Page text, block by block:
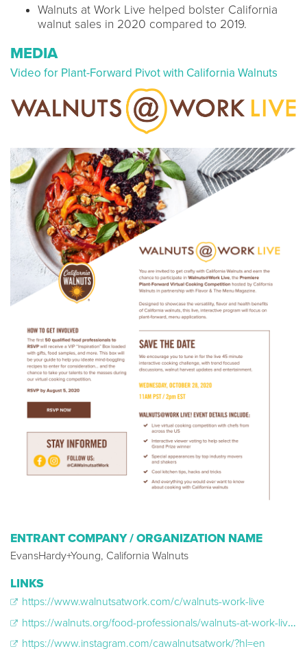
Walnuts at Work Live helped bolster California
walnut sales in 2020 compared to 2019.
MEDIA
Video for Plant-Forward Pivot with California Walnuts
ENTRANT COMPANY / ORGANIZATION NAME
EvansHardy+Young, California Walnuts
LINKS
https://www.walnutsatwork.com/c/walnuts-work-live
https://walnuts.org/food-professionals/walnuts-at-work-live/
https://www.instagram.com/cawalnutsatwork/?hl=en